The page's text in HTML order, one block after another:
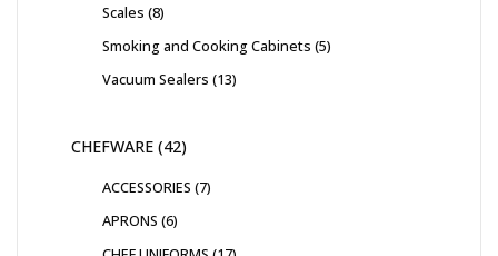
Scales 8
Smoking and Cooking Cabinets 5
Vacuum Sealers 13
CHEFWARE 42
ACCESSORIES 7
APRONS 6